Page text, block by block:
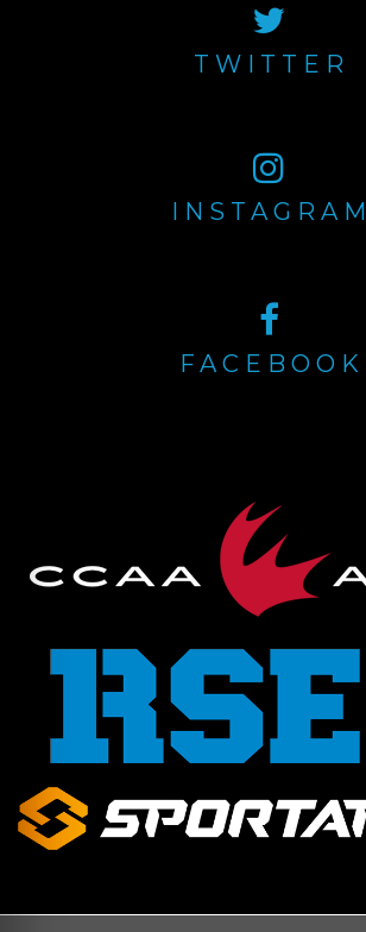
TWITTER
INSTAGRAM
FACEBOOK